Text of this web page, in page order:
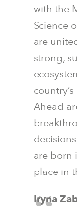
with the
Science
are
strong,
Ahead
are born
place in
Iryna